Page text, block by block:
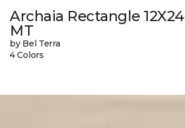
Archaia Rectangle 12X24
MT
by Bel Terra
4 Colors